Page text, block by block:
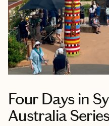
Four Days in
Australia